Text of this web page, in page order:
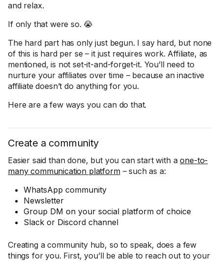
and relax.
If only that were so. 😭
The hard part has only just begun. I say hard, but none
of this is hard per se – it just requires work. Affiliate, as
mentioned, is not set-it-and-forget-it. You’ll need to
nurture your affiliates over time – because an inactive
affiliate doesn’t do anything for you.
Here are a few ways you can do that.
Create a community
Easier said than done, but you can start with aone-to-
many communication platform– such as a:
WhatsApp community
Newsletter
Group DM on your social platform of choice
Slack or Discord channel
Creating a community hub, so to speak, does a few
things for you. First, you’ll be able to reach out to your